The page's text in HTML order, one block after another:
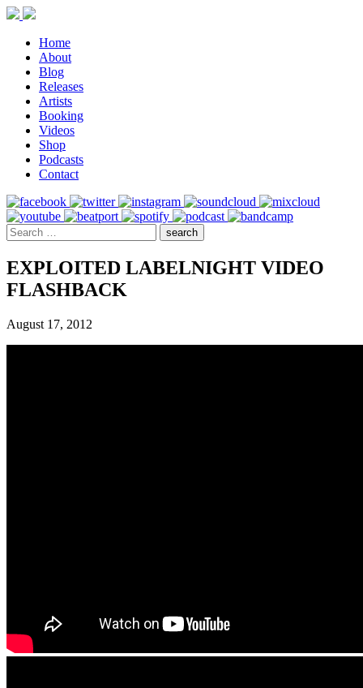
Home
About
Blog
Releases
Artists
Booking
Videos
Shop
Podcasts
Contact
EXPLOITED LABELNIGHT VIDEO
FLASHBACK
August 17, 2012